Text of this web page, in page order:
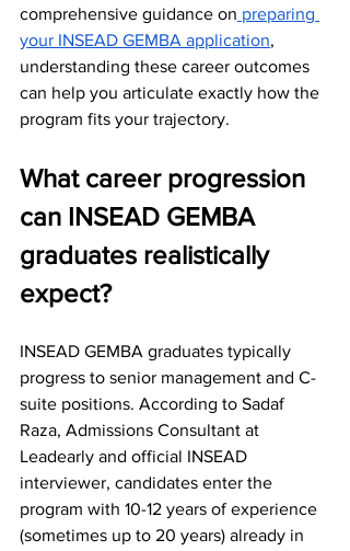
comprehensive guidance on preparing
your INSEAD GEMBA application,
understanding these career outcomes
can help you articulate exactly how the
program fits your trajectory.
What career progression
can INSEAD GEMBA
graduates realistically
expect?
INSEAD GEMBA graduates typically
progress to senior management and C-
suite positions. According to Sadaf
Raza, Admissions Consultant at
Leadearly and official INSEAD
interviewer, candidates enter the
program with 10-12 years of experience
(sometimes up to 20 years) already in